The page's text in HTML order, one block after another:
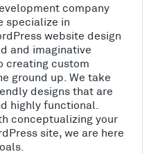
company
specialize in
website design
and imaginative
creating custom
ground up. We take
designs that are
highly functional.
conceptualizing your
site, we are here